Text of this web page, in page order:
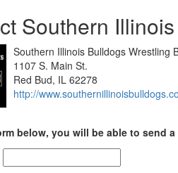
Southern
Southern Illinois Bulldogs Wrestling
1107 S. Main St.
Red Bud, IL 62278
http://
below, you will be able to send